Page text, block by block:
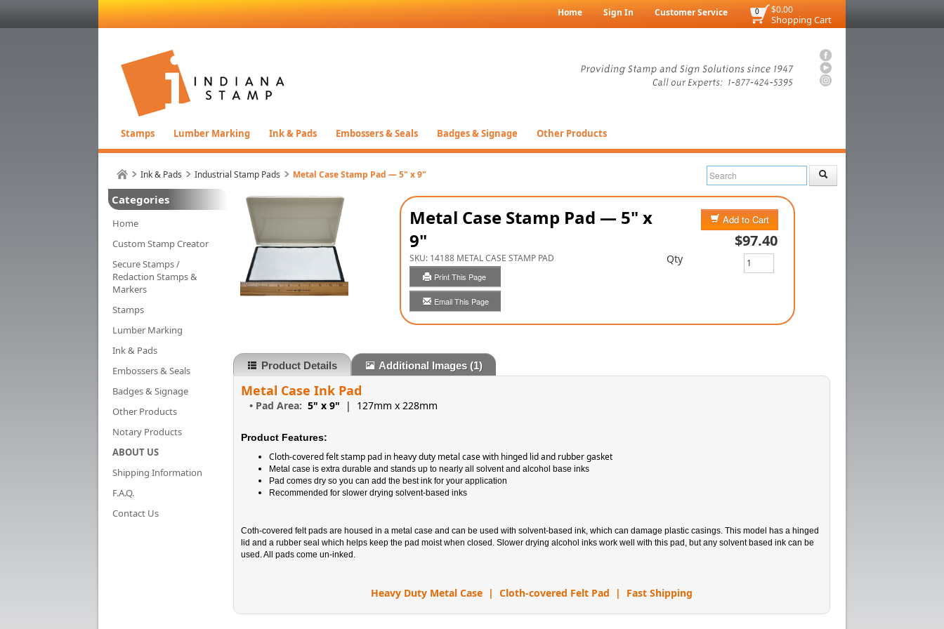
$0.00
Shopping Cart
0
Home Sign In Customer Service
Stamps Lumber Marking Ink & Pads Embossers & Seals Badges & Signage Other Products
Ink & Pads Industrial Stamp Pads Metal Case Stamp Pad — 5" x 9"
Categories
Home
Custom Stamp Creator
Secure Stamps /
Redaction Stamps &
Markers
Stamps
Lumber Marking
Ink & Pads
Embossers & Seals
Badges & Signage
Other Products
Notary Products
ABOUT US
Shipping Information
F.A.Q.
Contact Us
Metal Case Stamp Pad — 5" x
9"
SKU: 14188 METAL CASE STAMP PAD
Print This Page
Email This Page
Add to Cart
$97.40
Qty
Product Details Additional Images(1)
Metal Case Ink Pad
• Pad Area: 5" x 9" | 127mm x 228mm
Product Features:
Cloth-covered felt stamp pad in heavy duty metal case with hinged lid and rubber gasket
Metal case is extra durable and stands up to nearly all solvent and alcohol base inks
Pad comes dry so you can add the best ink for your application
Recommended for slower drying solvent-based inks
Coth-covered felt pads are housed in a metal case and can be used with solvent-based ink, which can damage plastic casings. This model has a hinged
lid and a rubber seal which helps keep the pad moist when closed. Slower drying alcohol inks work well with this pad, but any solvent based ink can be
used. All pads come un-inked.
Heavy Duty Metal Case | Cloth-covered Felt Pad | Fast Shipping